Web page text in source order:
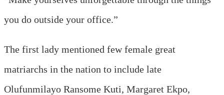
you do outside your office.”
The first lady mentioned few female great
matriarchs in the nation to include late
Olufunmilayo Ransome Kuti, Margaret Ekpo,